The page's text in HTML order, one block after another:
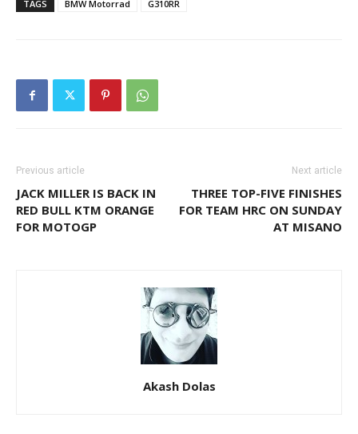
TAGS BMW Motorrad G310RR
Previous article
JACK MILLER IS BACK IN
RED BULL KTM ORANGE
FOR MOTOGP
Next article
THREE TOP-FIVE FINISHES
FOR TEAM HRC ON SUNDAY
AT MISANO
Akash Dolas